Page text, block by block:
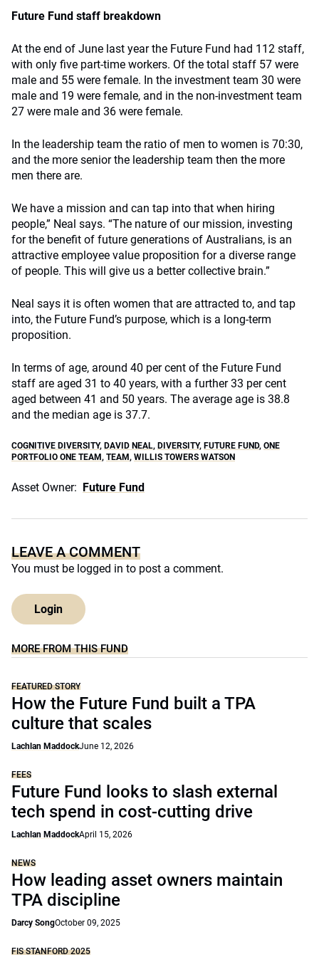
Future Fund staff breakdown
At the end of June last year the Future Fund had 112 staff,
with only five part-time workers. Of the total staff 57 were
male and 55 were female. In the investment team 30 were
male and 19 were female, and in the non-investment team
27 were male and 36 were female.
In the leadership team the ratio of men to women is 70:30,
and the more senior the leadership team then the more
men there are.
We have a mission and can tap into that when hiring
people,” Neal says. “The nature of our mission, investing
for the benefit of future generations of Australians, is an
attractive employee value proposition for a diverse range
of people. This will give us a better collective brain.”
Neal says it is often women that are attracted to, and tap
into, the Future Fund’s purpose, which is a long-term
proposition.
In terms of age, around 40 per cent of the Future Fund
staff are aged 31 to 40 years, with a further 33 per cent
aged between 41 and 50 years. The average age is 38.8
and the median age is 37.7.
COGNITIVE DIVERSITY, DAVID NEAL, DIVERSITY, FUTURE FUND, ONE
PORTFOLIO ONE TEAM, TEAM, WILLIS TOWERS WATSON
Asset Owner: Future Fund
LEAVE A COMMENT
You must be logged in to post a comment.
Login
MORE FROM THIS FUND
FEATURED STORY
How the Future Fund built a TPA
culture that scales
Lachlan MaddockJune 12, 2026
FEES
Future Fund looks to slash external
tech spend in cost-cutting drive
Lachlan MaddockApril 15, 2026
NEWS
How leading asset owners maintain
TPA discipline
Darcy SongOctober 09, 2025
FIS STANFORD 2025